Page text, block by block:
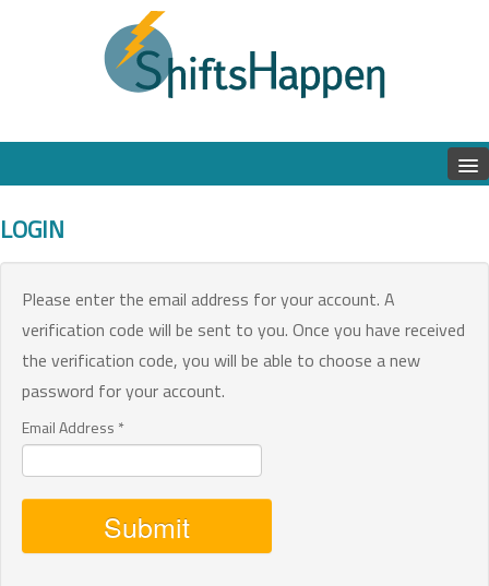
LOGIN
Please enter the email address for your account. A
verification code will be sent to you. Once you have received
the verification code, you will be able to choose a new
password for your account.
Email Address *
Submit